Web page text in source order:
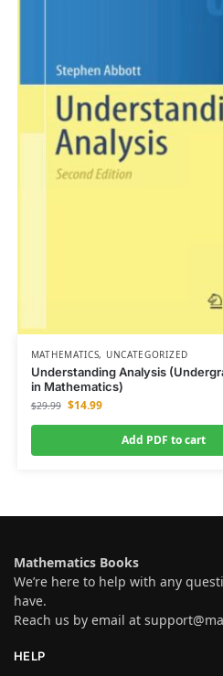
MATHEMATICS, UNCATEGORIZED
Understanding Analysis
in Mathematics)
$29.99 $14.99
Add PDF to cart
Mathematics Books
We’re here to help with any
have.
Reach us by email at
HELP